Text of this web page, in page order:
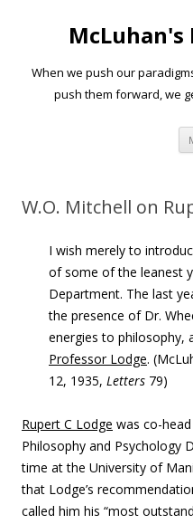
McLuhan's
When we push our
push them forward, we
W.O. Mitchell on
I wish merely to
of some of the leanest
Department. The last
the presence of Dr.
energies to philosophy,
Professor Lodge.
12, 1935, Letters 79)
Rupert C Lodge was co-
Philosophy and Psychology
time at the University of
that Lodge’s
called him his “most